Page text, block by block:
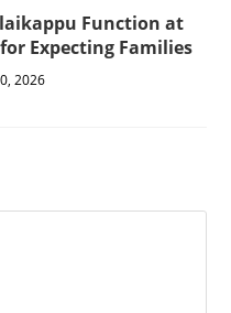
Function at
Expecting Families
2026